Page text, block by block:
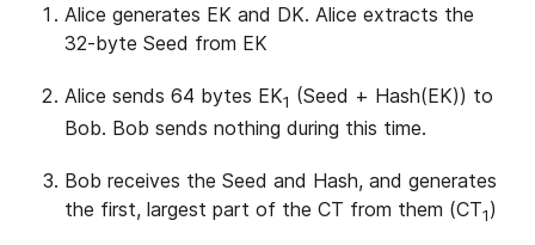
Alice generates EK and DK. Alice extracts the
32-byte Seed from EK
Alice sends 64 bytes EK1 (Seed + Hash(EK)) to
Bob. Bob sends nothing during this time.
Bob receives the Seed and Hash, and generates
the first, largest part of the CT from them (CT1)